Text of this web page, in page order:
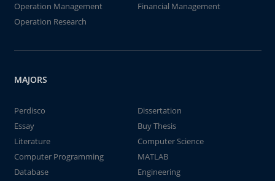
Operation Management
Financial Management
Operation Research
MAJORS
Perdisco
Dissertation
Essay
Buy Thesis
Literature
Computer Science
Computer Programming
MATLAB
Database
Engineering